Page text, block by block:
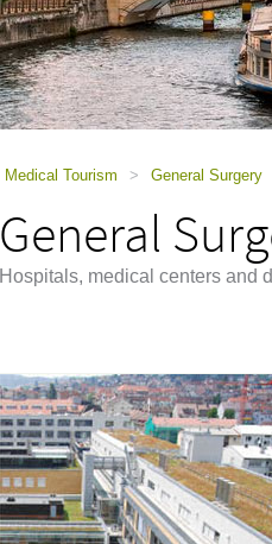
Medical Tourism > General Surgery
General
Hospitals, medical centers and